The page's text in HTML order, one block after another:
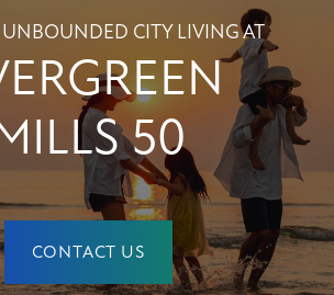
UNBOUNDED CITY LIVING AT
50
CONTACT US